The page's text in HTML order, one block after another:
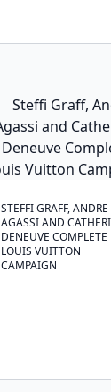
STEFFI GRAFF, ANDRE
AGASSI AND
DENEUVE COMPLETE
LOUIS VUITTON
CAMPAIGN